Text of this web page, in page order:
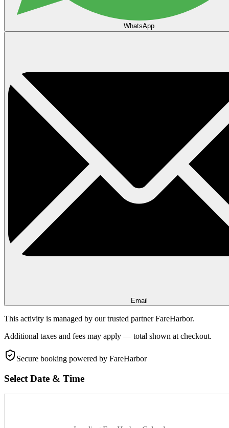
WhatsApp
Email
This activity is managed by our trusted partner FareHarbor.
Additional taxes and fees may apply — total shown at checkout.
Secure booking powered by FareHarbor
Select Date & Time